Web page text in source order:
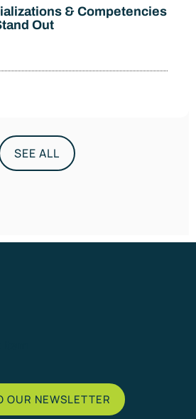
& Competencies
Out
SEE ALL
OUR NEWSLETTER